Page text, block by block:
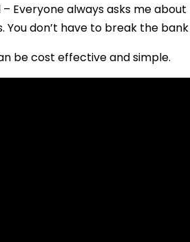
Everyone always asks me
don’t have to break the
be cost effective and simple.